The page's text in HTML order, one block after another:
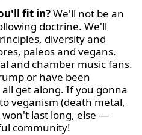
fit in?We'll not be an
doctrine. We'll
diversity and
paleos and vegans.
and chamber music fans.
or have been
get along. If you gonna
veganism (death metal,
last long, else —
community!